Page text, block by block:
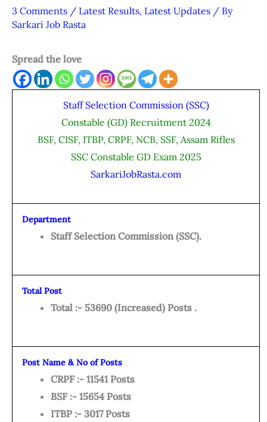
3 Comments / Latest Results, Latest Updates / By
Sarkari Job Rasta
Spread the love
Staff Selection Commission (SSC)
Constable (GD) Recruitment 2024
BSF, CISF, ITBP, CRPF, NCB, SSF, Assam Rifles
SSC Constable GD Exam 2025
SarkariJobRasta.com
Department
Staff Selection Commission (SSC).
Total Post
Total :- 53690 (Increased) Posts .
Post Name & No of Posts
CRPF :- 11541 Posts
BSF :- 15654 Posts
ITBP :- 3017 Posts